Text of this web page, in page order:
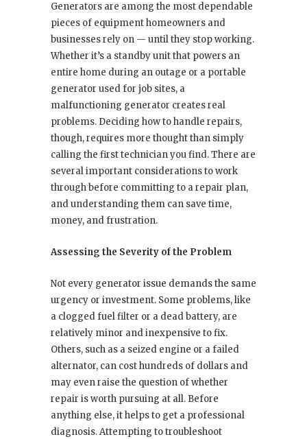
Generators are among the most dependable
pieces of equipment homeowners and
businesses rely on — until they stop working.
Whether it’s a standby unit that powers an
entire home during an outage or a portable
generator used for job sites, a
malfunctioning generator creates real
problems. Deciding how to handle repairs,
though, requires more thought than simply
calling the first technician you find. There are
several important considerations to work
through before committing to a repair plan,
and understanding them can save time,
money, and frustration.
Assessing the Severity of the Problem
Not every generator issue demands the same
urgency or investment. Some problems, like
a clogged fuel filter or a dead battery, are
relatively minor and inexpensive to fix.
Others, such as a seized engine or a failed
alternator, can cost hundreds of dollars and
may even raise the question of whether
repair is worth pursuing at all. Before
anything else, it helps to get a professional
diagnosis. Attempting to troubleshoot